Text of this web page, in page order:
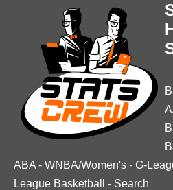
ABA - WNBA/Women's - G-
League Basketball
- Search